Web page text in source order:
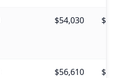
$54,030 $54,770
$56,610 $54,940